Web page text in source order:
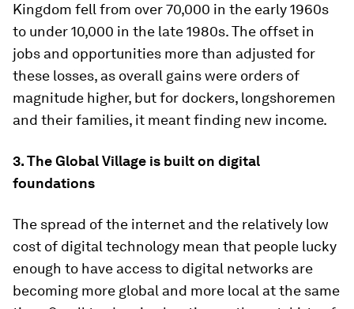
Kingdom fell from over 70,000 in the early 1960s
to under 10,000 in the late 1980s. The offset in
jobs and opportunities more than adjusted for
these losses, as overall gains were orders of
magnitude higher, but for dockers, longshoremen
and their families, it meant finding new income.
3. The Global Village is built on digital
foundations
The spread of the internet and the relatively low
cost of digital technology mean that people lucky
enough to have access to digital networks are
becoming more global and more local at the same